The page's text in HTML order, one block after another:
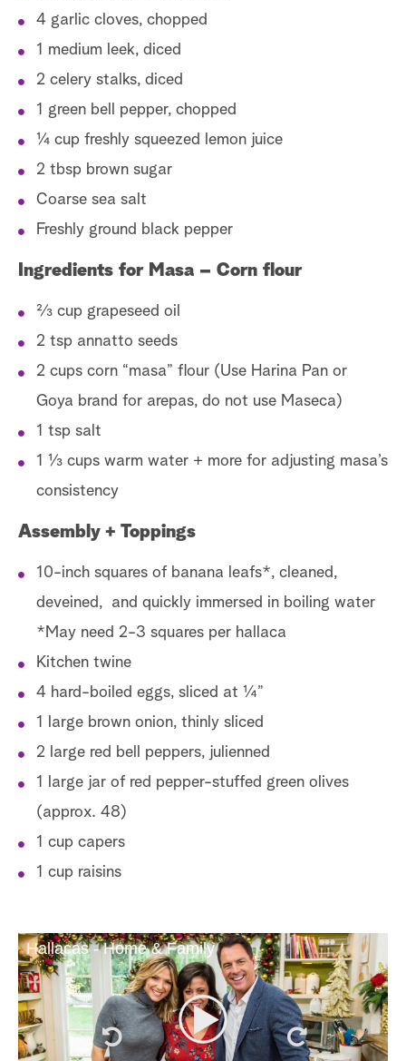
4 garlic cloves, chopped
1 medium leek, diced
2 celery stalks, diced
1 green bell pepper, chopped
1⁄4 cup freshly squeezed lemon juice
2 tbsp brown sugar
Coarse sea salt
Freshly ground black pepper
Ingredients for Masa – Corn flour
2⁄3 cup grapeseed oil
2 tsp annatto seeds
2 cups corn “masa” flour (Use Harina Pan or
Goya brand for arepas, do not use Maseca)
1 tsp salt
1 1⁄3 cups warm water + more for adjusting masa’s
consistency
Assembly + Toppings
10-inch squares of banana leafs*, cleaned,
deveined, and quickly immersed in boiling water
*May need 2-3 squares per hallaca
Kitchen twine
4 hard-boiled eggs, sliced at ¼”
1 large brown onion, thinly sliced
2 large red bell peppers, julienned
1 large jar of red pepper-stuffed green olives
(approx. 48)
1 cup capers
1 cup raisins
Hallacas - Home & Family